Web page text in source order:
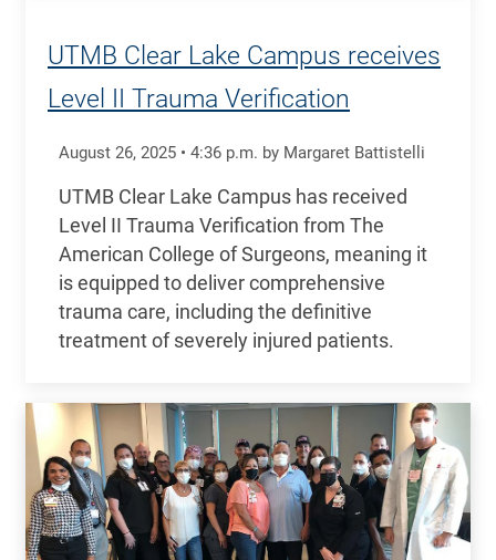
UTMB Clear Lake Campus receives
Level II Trauma Verification
August 26, 2025 • 4:36 p.m. by Margaret Battistelli
UTMB Clear Lake Campus has received
Level II Trauma Verification from The
American College of Surgeons, meaning it
is equipped to deliver comprehensive
trauma care, including the definitive
treatment of severely injured patients.